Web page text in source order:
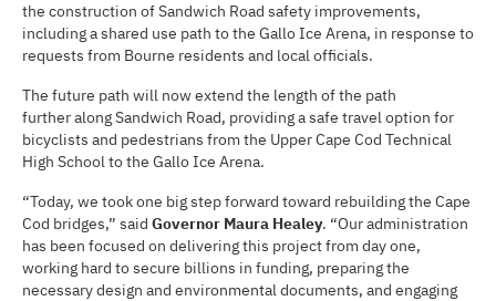
the construction of Sandwich Road safety improvements,
including a shared use path to the Gallo Ice Arena, in response to
requests from Bourne residents and local officials.
The future path will now extend the length of the path
further along Sandwich Road, providing a safe travel option for
bicyclists and pedestrians from the Upper Cape Cod Technical
High School to the Gallo Ice Arena.
“Today, we took one big step forward toward rebuilding the Cape
Cod bridges,” said Governor Maura Healey. “Our administration
has been focused on delivering this project from day one,
working hard to secure billions in funding, preparing the
necessary design and environmental documents, and engaging